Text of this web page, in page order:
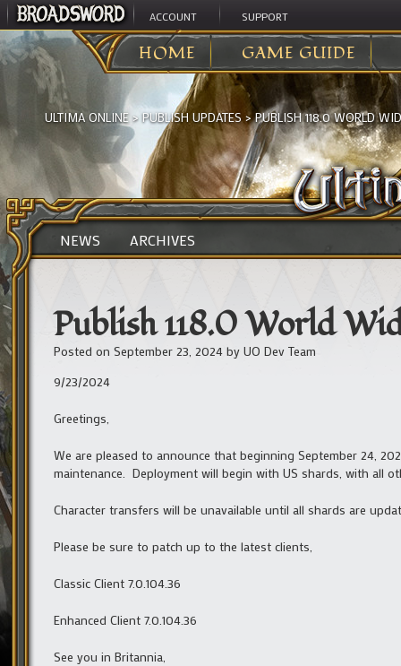
ACCOUNT SUPPORT
HOME GAME GUIDE
ULTIMA ONLINE >PUBLISH UPDATES >PUBLISH 118.0 WORLD
NEWS ARCHIVES
Publish 118.0 World
Posted on September 23, 2024 by UO Dev Team
9/23/2024
Greetings,
We are pleased to announce that beginning September 24,
maintenance. Deployment will begin with US shards, with all
Character transfers will be unavailable until all shards are
Please be sure to patch up to the latest clients,
Classic Client 7.0.104.36
Enhanced Client 7.0.104.36
See you in Britannia,